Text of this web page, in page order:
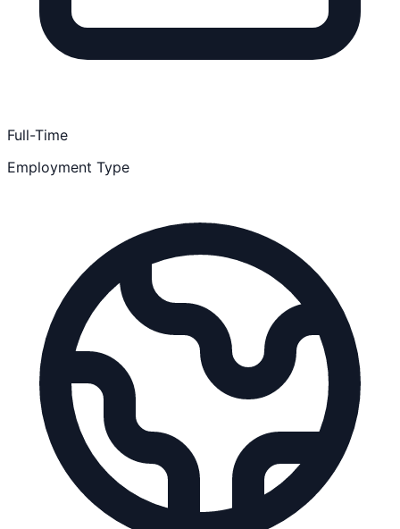
Full-Time
Employment Type